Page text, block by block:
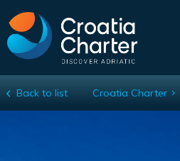
Excess 13
Back to list Croatia Charter